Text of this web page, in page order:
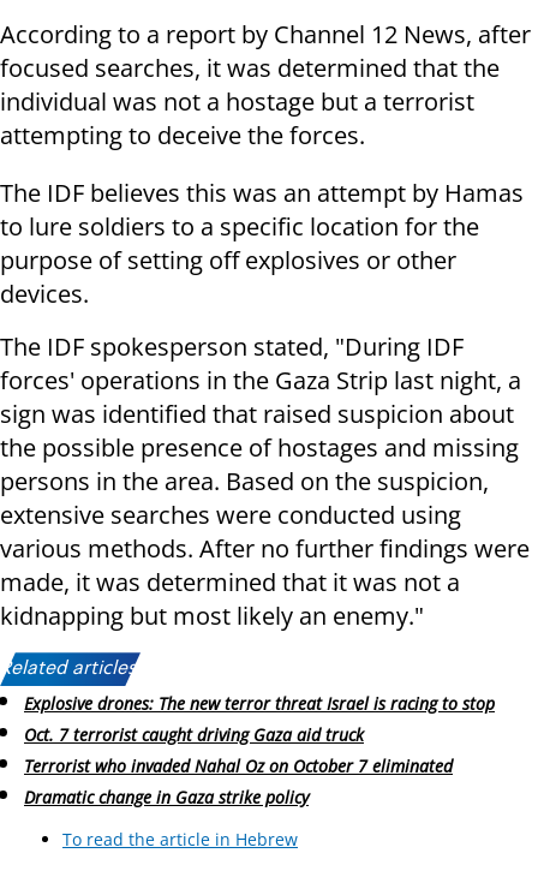
According to a report by Channel 12 News, after
focused searches, it was determined that the
individual was not a hostage but a terrorist
attempting to deceive the forces.
The IDF believes this was an attempt by Hamas
to lure soldiers to a specific location for the
purpose of setting off explosives or other
devices.
The IDF spokesperson stated, "During IDF
forces' operations in the Gaza Strip last night, a
sign was identified that raised suspicion about
the possible presence of hostages and missing
persons in the area. Based on the suspicion,
extensive searches were conducted using
various methods. After no further findings were
made, it was determined that it was not a
kidnapping but most likely an enemy."
Related articles:
Explosive drones: The new terror threat Israel is racing to stop
Oct. 7 terrorist caught driving Gaza aid truck
Terrorist who invaded Nahal Oz on October 7 eliminated
Dramatic change in Gaza strike policy
To read the article in Hebrew